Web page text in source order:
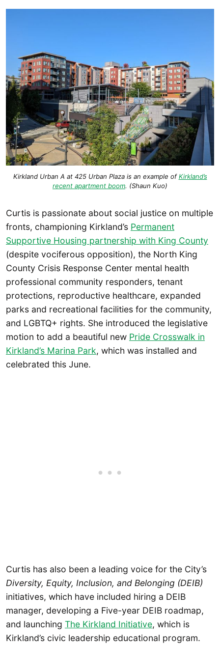
Kirkland Urban A at 425 Urban Plaza is an example ofKirkland’s
recent apartment boom. (Shaun Kuo)
Curtis is passionate about social justice on multiple
fronts, championing Kirkland’s Permanent
Supportive Housing partnership with King County
(despite vociferous opposition), the North King
County Crisis Response Center mental health
professional community responders, tenant
protections, reproductive healthcare, expanded
parks and recreational facilities for the community,
and LGBTQ+ rights. She introduced the legislative
motion to add a beautiful new Pride Crosswalk in
Kirkland’s Marina Park, which was installed and
celebrated this June.
Curtis has also been a leading voice for the City’s
Diversity, Equity, Inclusion, and Belonging (DEIB)
initiatives, which have included hiring a DEIB
manager, developing a Five-year DEIB roadmap,
and launching The Kirkland Initiative, which is
Kirkland’s civic leadership educational program.